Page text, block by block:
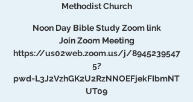
Methodist Church
Noon Day Bible Study Zoom link
Join Zoom Meeting
https://us02web.zoom.us/j/8945239547
5?
pwd=L3J2VzhGK2U2RzNNOEFjekFIbmNT
UT09